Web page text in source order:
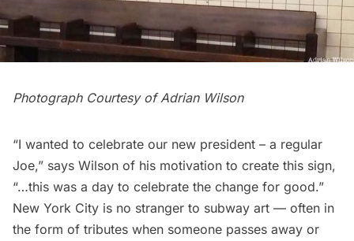
Photograph Courtesy ofAdrian Wilson
“I wanted to celebrate our new president – a regular
Joe,” says Wilson of his motivation to create this sign,
“…this was a day to celebrate the change for good.”
New York City is no stranger to subway art — often in
the form of tributes when someone passes away or